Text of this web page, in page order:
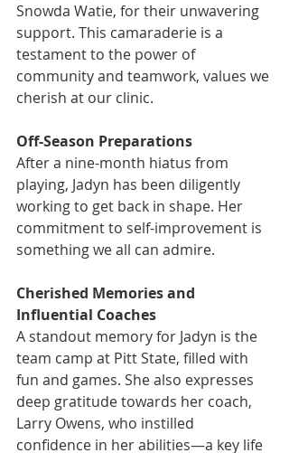
Snowda Watie, for their unwavering
support. This camaraderie is a
testament to the power of
community and teamwork, values we
cherish at our clinic.
Off-Season Preparations
After a nine-month hiatus from
playing, Jadyn has been diligently
working to get back in shape. Her
commitment to self-improvement is
something we all can admire.
Cherished Memories and
Influential Coaches
A standout memory for Jadyn is the
team camp at Pitt State, filled with
fun and games. She also expresses
deep gratitude towards her coach,
Larry Owens, who instilled
confidence in her abilities—a key life